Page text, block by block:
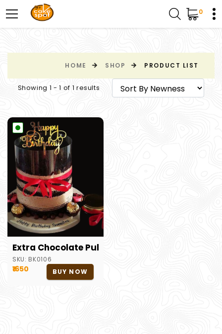
0
HOME SHOP PRODUCT LIST
Showing 1 - 1 of 1 results
Extra Chocolate Pull Me Up Cake
SKU: BK0106
₹1650 BUY NOW